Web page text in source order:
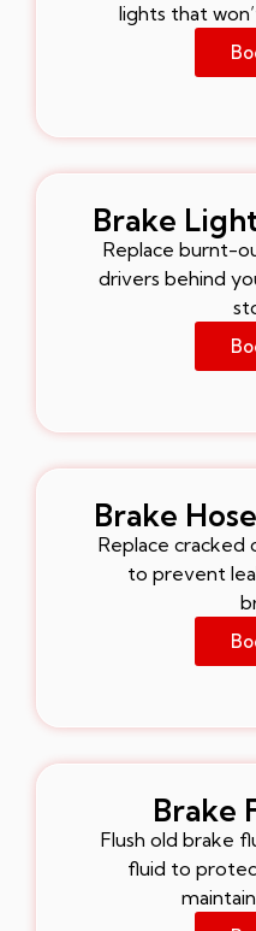
lights that
Brake
Replace burnt-
drivers behind
Brake
Replace cracked
to prevent
Brake
Flush old brake
fluid to